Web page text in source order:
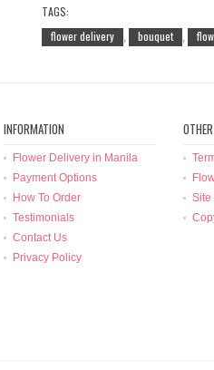
TAGS:
flower delivery
, bouquet ,
INFORMATION
Flower Delivery in Manila
Payment Options
How To Order
Testimonials
Contact Us
Privacy Policy
Site